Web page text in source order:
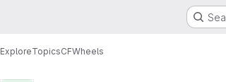
ExploreTopicsCFWheels